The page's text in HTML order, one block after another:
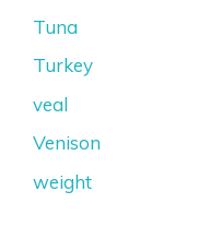
Tuna
Turkey
veal
Venison
weight